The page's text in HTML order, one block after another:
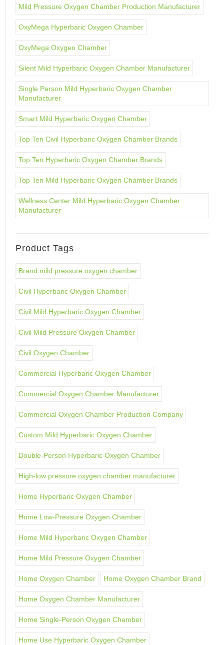
Mild Pressure Oxygen Chamber Production Manufacturer
OxyMega Hyperbaric Oxygen Chamber
OxyMega Oxygen Chamber
Silent Mild Hyperbaric Oxygen Chamber Manufacturer
Single Person Mild Hyperbaric Oxygen Chamber
Manufacturer
Smart Mild Hyperbaric Oxygen Chamber
Top Ten Civil Hyperbaric Oxygen Chamber Brands
Top Ten Hyperbaric Oxygen Chamber Brands
Top Ten Mild Hyperbaric Oxygen Chamber Brands
Wellness Center Mild Hyperbaric Oxygen Chamber
Manufacturer
Product Tags
Brand mild pressure oxygen chamber
Civil Hyperbaric Oxygen Chamber
Civil Mild Hyperbaric Oxygen Chamber
Civil Mild Pressure Oxygen Chamber
Civil Oxygen Chamber
Commercial Hyperbaric Oxygen Chamber
Commercial Oxygen Chamber Manufacturer
Commercial Oxygen Chamber Production Company
Custom Mild Hyperbaric Oxygen Chamber
Double-Person Hyperbaric Oxygen Chamber
High-low pressure oxygen chamber manufacturer
Home Hyperbaric Oxygen Chamber
Home Low-Pressure Oxygen Chamber
Home Mild Hyperbaric Oxygen Chamber
Home Mild Pressure Oxygen Chamber
Home Oxygen Chamber Home Oxygen Chamber Brand
Home Oxygen Chamber Manufacturer
Home Single-Person Oxygen Chamber
Home Use Hyperbaric Oxygen Chamber